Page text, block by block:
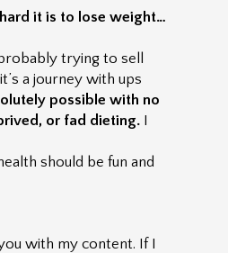
it is to lose weight…
trying to sell
a journey with ups
possible with no
or fad dieting. I
should be fun and
with my content. If I